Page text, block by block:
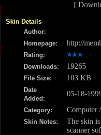
[
Skin Details
Author:
Homepage:
http://
Rating:
Downloads:
19265
File Size: 103 KB
Date
Added:
05-18-
Category: Computer
Skin Notes:
The skin
scanner